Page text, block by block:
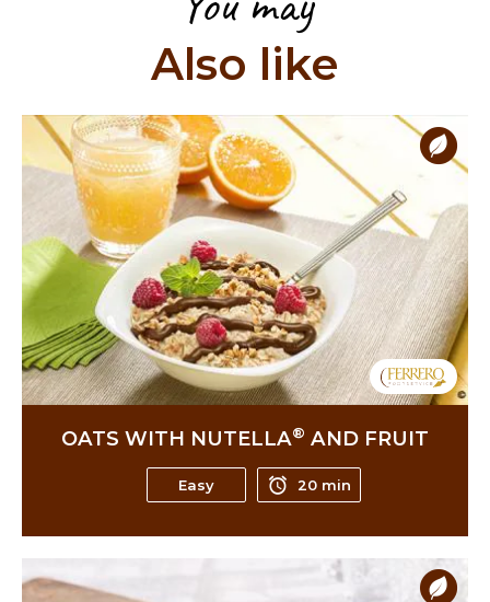
Also like
OATS WITH NUTELLA® AND FRUIT
Easy 20 min